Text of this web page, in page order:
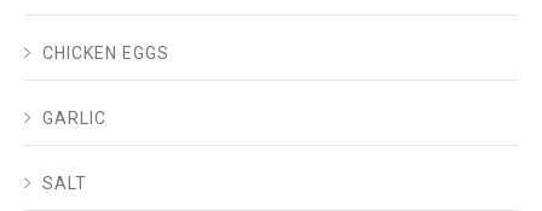
CHICKEN EGGS
GARLIC
SALT